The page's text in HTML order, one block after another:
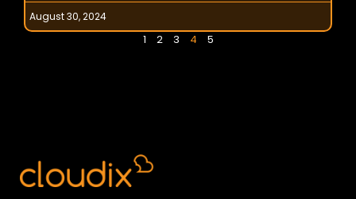
August 30, 2024
1 2 3 4 5